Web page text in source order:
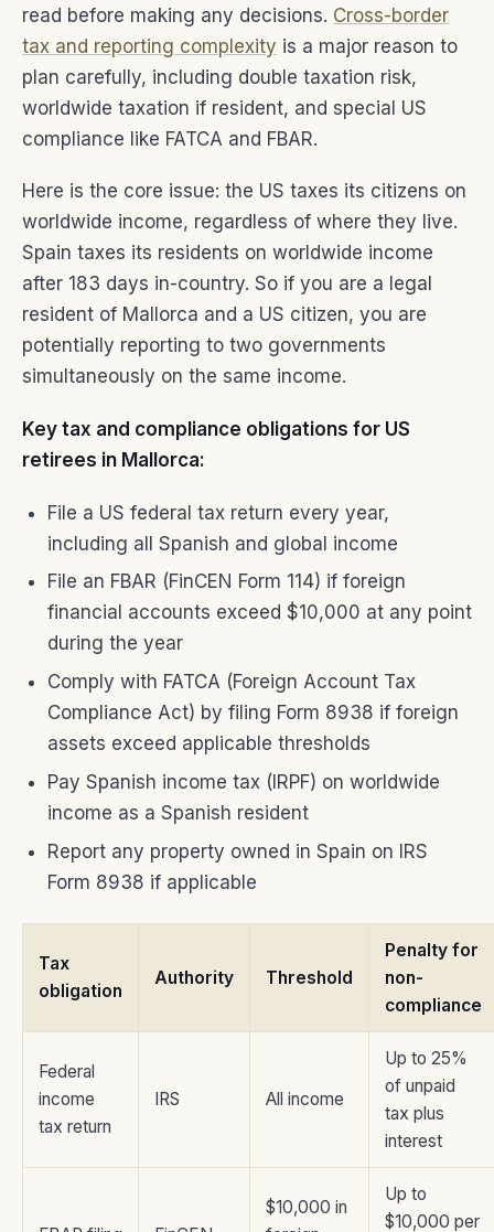
read before making any decisions. Cross-border
tax and reporting complexity is a major reason to
plan carefully, including double taxation risk,
worldwide taxation if resident, and special US
compliance like FATCA and FBAR.
Here is the core issue: the US taxes its citizens on
worldwide income, regardless of where they live.
Spain taxes its residents on worldwide income
after 183 days in-country. So if you are a legal
resident of Mallorca and a US citizen, you are
potentially reporting to two governments
simultaneously on the same income.
Key tax and compliance obligations for US
retirees in Mallorca:
File a US federal tax return every year,
including all Spanish and global income
File an FBAR (FinCEN Form 114) if foreign
financial accounts exceed $10,000 at any point
during the year
Comply with FATCA (Foreign Account Tax
Compliance Act) by filing Form 8938 if foreign
assets exceed applicable thresholds
Pay Spanish income tax (IRPF) on worldwide
income as a Spanish resident
Report any property owned in Spain on IRS
Form 8938 if applicable
Tax
obligation
Authority Threshold
Penalty for
non-
compliance
Federal
income
tax return
IRS All income
Up to 25%
of unpaid
tax plus
interest
$10,000 in
Up to
$10,000 per